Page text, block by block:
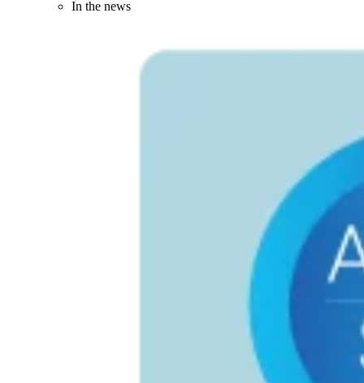
In the news